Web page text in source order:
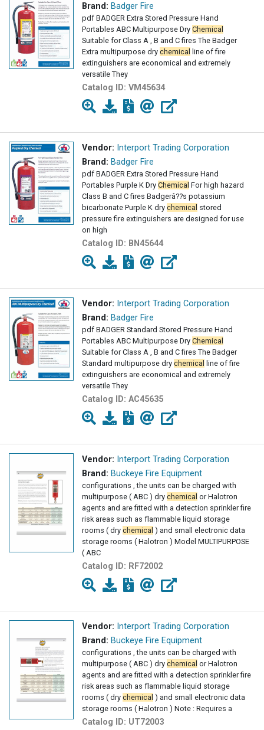
Brand: Badger Fire
pdf BADGER Extra Stored Pressure Hand
Portables ABC Multipurpose Dry Chemical
Suitable for Class A , B and C fires The Badger
Extra multipurpose dry chemical line of fire
extinguishers are economical and extremely
versatile They
Catalog ID: VM45634
Vendor: Interport Trading Corporation
Brand: Badger Fire
pdf BADGER Extra Stored Pressure Hand
Portables Purple K Dry Chemical For high hazard
Class B and C fires Badgerâ??s potassium
bicarbonate Purple K dry chemical stored
pressure fire extinguishers are designed for use
on high
Catalog ID: BN45644
Vendor: Interport Trading Corporation
Brand: Badger Fire
pdf BADGER Standard Stored Pressure Hand
Portables ABC Multipurpose Dry Chemical
Suitable for Class A , B and C fires The Badger
Standard multipurpose dry chemical line of fire
extinguishers are economical and extremely
versatile They
Catalog ID: AC45635
Vendor: Interport Trading Corporation
Brand: Buckeye Fire Equipment
configurations , the units can be charged with
multipurpose ( ABC ) dry chemical or Halotron
agents and are fitted with a detection sprinkler fire
risk areas such as flammable liquid storage
rooms ( dry chemical ) and small electronic data
storage rooms ( Halotron ) Model MULTIPURPOSE
( ABC
Catalog ID: RF72002
Vendor: Interport Trading Corporation
Brand: Buckeye Fire Equipment
configurations , the units can be charged with
multipurpose ( ABC ) dry chemical or Halotron
agents and are fitted with a detection sprinkler fire
risk areas such as flammable liquid storage
rooms ( dry chemical ) and small electronic data
storage rooms ( Halotron ) Note : Requires a
Catalog ID: UT72003